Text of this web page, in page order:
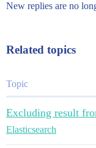
New replies are no
Related topics
Topic
Excluding result
Elasticsearch